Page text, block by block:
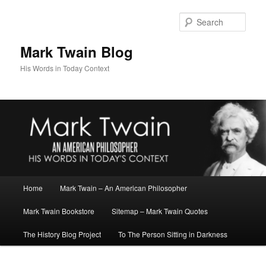
Mark Twain Blog
His Words in Today Context
Home Mark Twain – An American Philosopher
Mark Twain Bookstore Sitemap – Mark Twain Quotes
The History Blog Project To The Person Sitting in Darkness